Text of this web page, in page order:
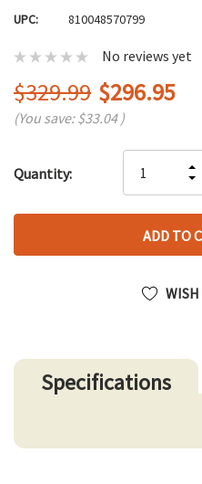
UPC: 810048570799
No reviews yet
$329.99 $296.95
(You save:$33.04 )
up!
left
Quantity:
Specifications